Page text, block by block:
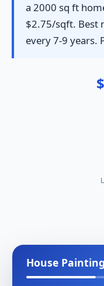
a 2000 sq ft
$2.75/sqft. Best
every 7-9 years.
House